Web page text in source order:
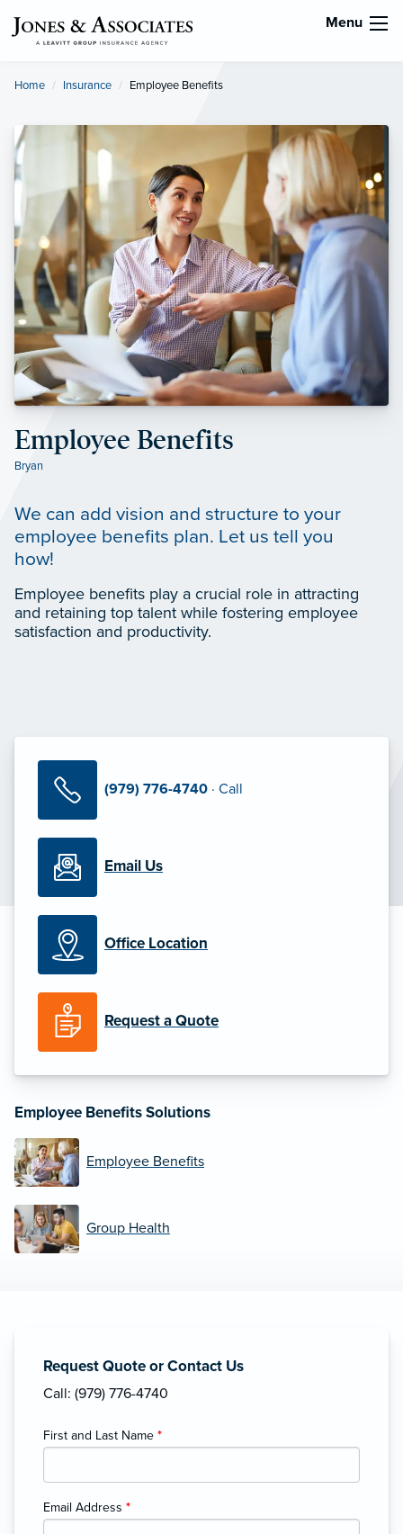
Menu
Home Insurance Current:
Employee Benefits
Employee Benefits
Bryan
We can add vision and structure to your
employee benefits plan. Let us tell you
how!
Employee benefits play a crucial role in attracting
and retaining top talent while fostering employee
satisfaction and productivity.
(979) 776-4740 · Call
Email Us
Office Location
Request a Quote
Employee Benefits Solutions
Employee Benefits
Group Health
Request Quote or Contact Us
Call: (979) 776-4740
First and Last Name *
Email Address *